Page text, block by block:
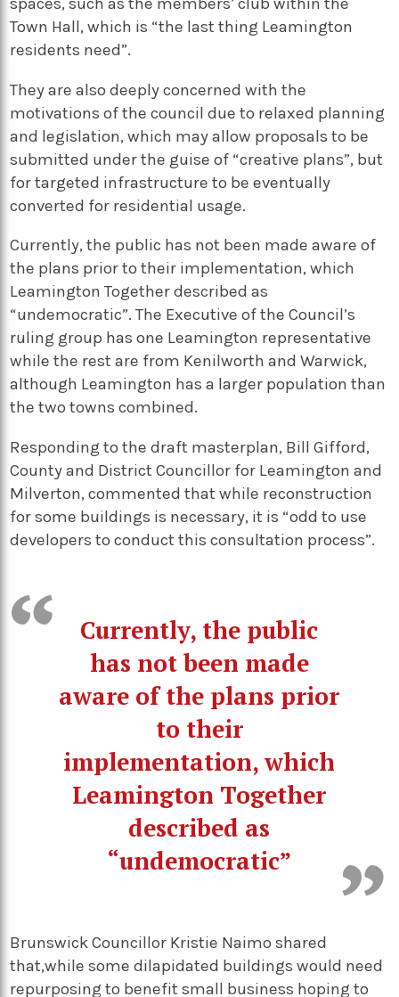
Town Hall, which is “the last thing Leamington
residents need”.
They are also deeply concerned with the
motivations of the council due to relaxed planning
and legislation, which may allow proposals to be
submitted under the guise of “creative plans”, but
for targeted infrastructure to be eventually
converted for residential usage.
Currently, the public has not been made aware of
the plans prior to their implementation, which
Leamington Together described as
“undemocratic”. The Executive of the Council’s
ruling group has one Leamington representative
while the rest are from Kenilworth and Warwick,
although Leamington has a larger population than
the two towns combined.
Responding to the draft masterplan, Bill Gifford,
County and District Councillor for Leamington and
Milverton, commented that while reconstruction
for some buildings is necessary, it is “odd to use
developers to conduct this consultation process”.
Currently, the public
has not been made
aware of the plans prior
to their
implementation, which
Leamington Together
described as
“undemocratic”
Brunswick Councillor Kristie Naimo shared
that,while some dilapidated buildings would need
repurposing to benefit small business hoping to